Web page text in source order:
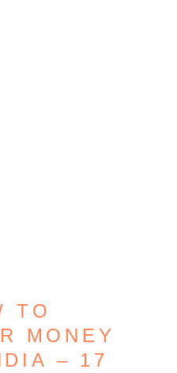
TO
MONEY
– 17